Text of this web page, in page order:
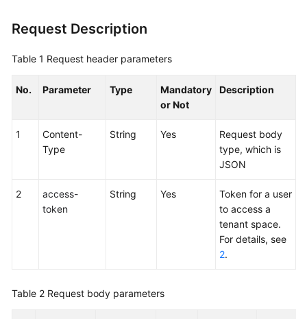
Reference
Glossary
Service
White
Request Description
Table 1 Request header parameters
No. Parameter Type
Mandatory
or Not
Description
1
Content-
Type
String Yes
Request body
type, which is
JSON
2
access-
token
String Yes
Token for a user
to access a
tenant space.
For details, see
2.
Table 2 Request body parameters